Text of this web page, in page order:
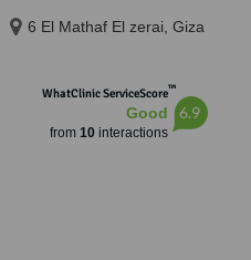
6 El Mathaf El zerai, Giza
WhatClinic ServiceScore™
Good
from 10interactions
6.9